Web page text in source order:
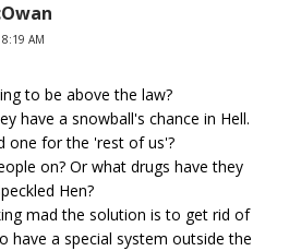
AM
to be above the law?
have a snowball's chance in Hell.
one for the 'rest of us'?
on? Or what drugs have they
Hen?
mad the solution is to get rid of
have a special system outside the